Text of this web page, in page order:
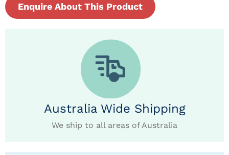
Enquire About This Product
Australia Wide Shipping
We ship to all areas of Australia